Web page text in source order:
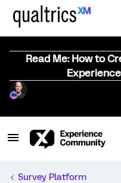
Read Me: How to
Survey Platform